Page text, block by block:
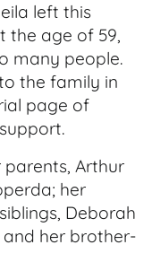
left this
the age of 59,
many people.
the family in
page of
parents, Arthur
her
Deborah
her brother-